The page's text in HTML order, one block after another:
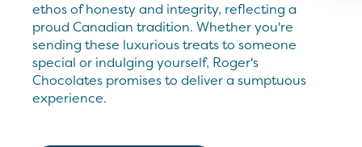
ethos of honesty and integrity, reflecting a
proud Canadian tradition. Whether you're
sending these luxurious treats to someone
special or indulging yourself, Roger's
Chocolates promises to deliver a sumptuous
experience.